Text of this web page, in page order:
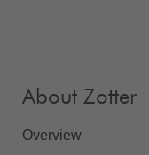
About Zotter
Overview